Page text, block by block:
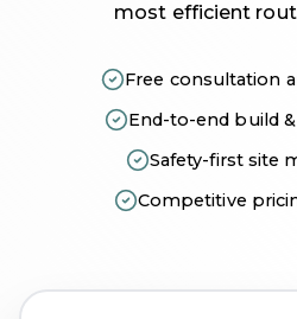
most efficient
Free consultation
End-to-end build
Safety-first site
Competitive